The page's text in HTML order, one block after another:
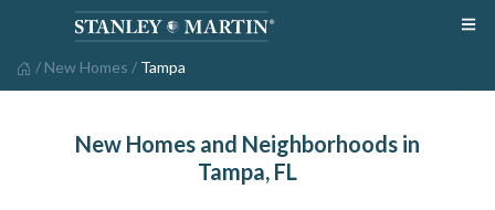
/ New Homes / Tampa
New Homes and Neighborhoods in
Tampa, FL